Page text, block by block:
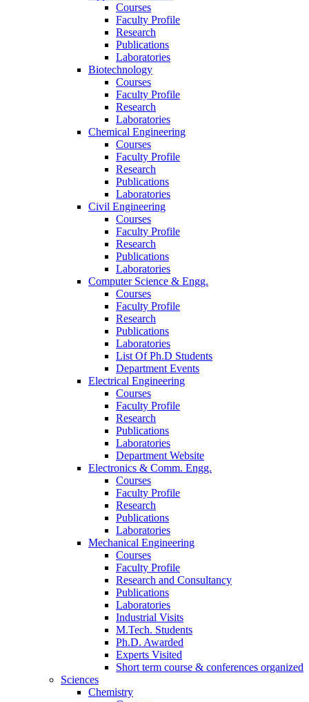
Courses
Faculty Profile
Research
Publications
Laboratories
Biotechnology
Courses
Faculty Profile
Research
Laboratories
Chemical Engineering
Courses
Faculty Profile
Research
Publications
Laboratories
Civil Engineering
Courses
Faculty Profile
Research
Publications
Laboratories
Computer Science & Engg.
Courses
Faculty Profile
Research
Publications
Laboratories
List Of Ph.D Students
Department Events
Electrical Engineering
Courses
Faculty Profile
Research
Publications
Laboratories
Department Website
Electronics & Comm. Engg.
Courses
Faculty Profile
Research
Publications
Laboratories
Mechanical Engineering
Courses
Faculty Profile
Research and Consultancy
Publications
Laboratories
Industrial Visits
M.Tech. Students
Ph.D. Awarded
Experts Visited
Short term course & conferences organized
Sciences
Chemistry